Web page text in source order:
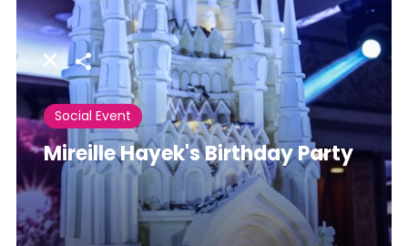
Share
Social Event
Mireille Hayek's Birthday Party